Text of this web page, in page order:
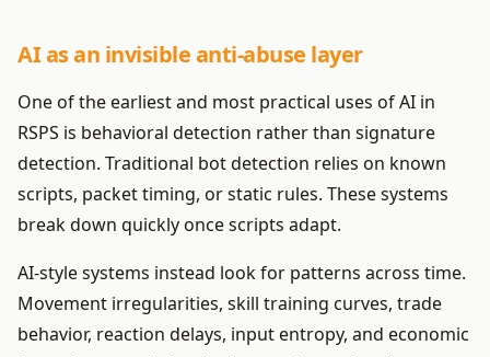
AI as an invisible anti-abuse layer
One of the earliest and most practical uses of AI in
RSPS is behavioral detection rather than signature
detection. Traditional bot detection relies on known
scripts, packet timing, or static rules. These systems
break down quickly once scripts adapt.
AI-style systems instead look for patterns across time.
Movement irregularities, skill training curves, trade
behavior, reaction delays, input entropy, and economic